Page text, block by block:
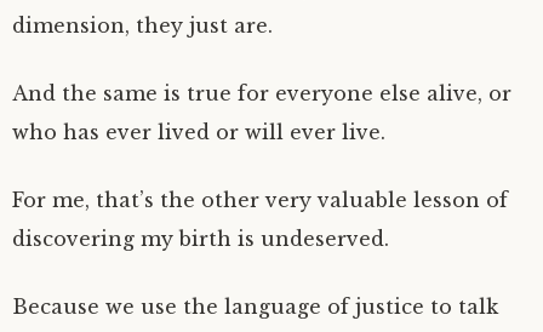
dimension, they just are.
And the same is true for everyone else alive, or
who has ever lived or will ever live.
For me, that’s the other very valuable lesson of
discovering my birth is undeserved.
Because we use the language of justice to talk